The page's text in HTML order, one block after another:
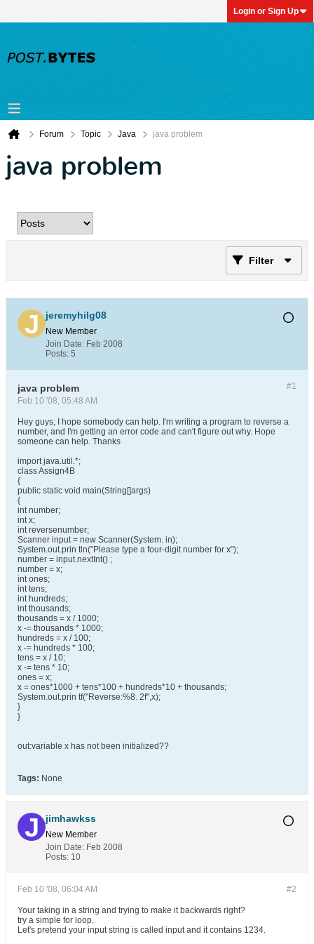
Login or Sign Up
Forum Topic Java java problem
java problem
Filter
jeremyhilg08
New Member
Join Date: Feb 2008
Posts: 5
#1
java problem
Feb 10 '08, 05:48 AM
Hey guys, I hope somebody can help. I'm writing a program to reverse a
number, and I'm getting an error code and can't figure out why. Hope
someone can help. Thanks
import java.util.*;
class Assign4B
{
public static void main(String[]args)
{
int number;
int x;
int reversenumber;
Scanner input = new Scanner(System. in);
System.out.prin tln("Please type a four-digit number for x");
number = input.nextInt() ;
number = x;
int ones;
int tens;
int hundreds;
int thousands;
thousands = x / 1000;
x -= thousands * 1000;
hundreds = x / 100;
x -= hundreds * 100;
tens = x / 10;
x -= tens * 10;
ones = x;
x = ones*1000 + tens*100 + hundreds*10 + thousands;
System.out.prin tf("Reverse:%8. 2f",x);
}
}
out:variable x has not been initialized??
Tags: None
jimhawkss
New Member
Join Date: Feb 2008
Posts: 10
#2
Feb 10 '08, 06:04 AM
Your taking in a string and trying to make it backwards right?
try a simple for loop.
Let's pretend your input string is called input and it contains 1234.